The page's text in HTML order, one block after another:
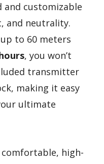
and customizable
and neutrality.
to 60 meters
, you won’t
transmitter
making it easy
ultimate
comfortable, high-